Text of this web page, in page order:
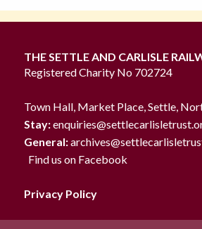
THE SETTLE AND CARLISLE
Registered Charity No 702724
Town Hall, Market Place, Settle,
Stay:
General:
Find us on Facebook
Privacy Policy